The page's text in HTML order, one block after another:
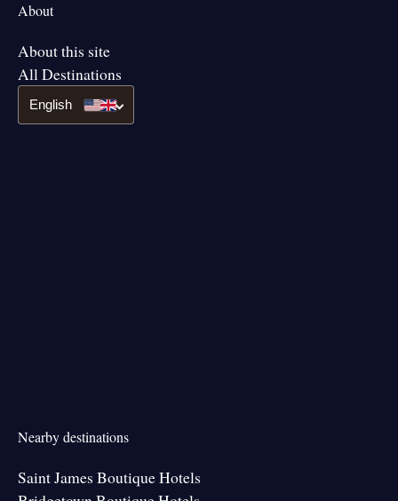
About
About this site
All Destinations
English
Nearby destinations
Saint James Boutique Hotels